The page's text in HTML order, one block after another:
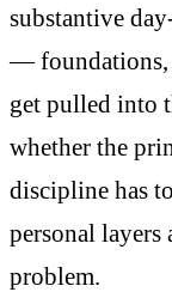
substantive
— foundations,
get pulled into
whether the
discipline has
personal
problem.